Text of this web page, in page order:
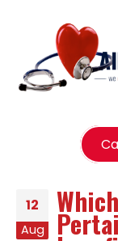
12
Aug